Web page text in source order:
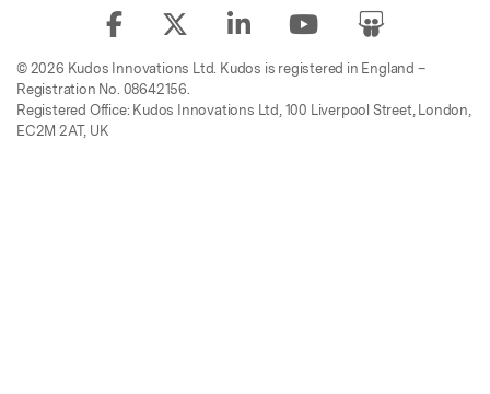
© 2026 Kudos Innovations Ltd. Kudos is registered in England –
Registration No. 08642156.
Registered Office: Kudos Innovations Ltd, 100 Liverpool Street, London,
EC2M 2AT, UK